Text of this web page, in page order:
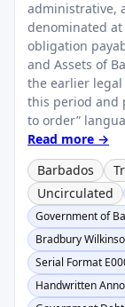
administrative,
denominated
obligation
and Assets of
the earlier
this period and
to order”
Read more →
Barbados
Uncirculated
Government of
Bradbury
Serial Format
Handwritten